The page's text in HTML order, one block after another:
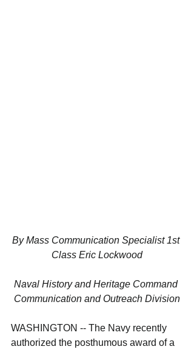
By Mass Communication Specialist 1st
Class Eric Lockwood
Naval History and Heritage Command
Communication and Outreach Division
WASHINGTON -- The Navy recently
authorized the posthumous award of a